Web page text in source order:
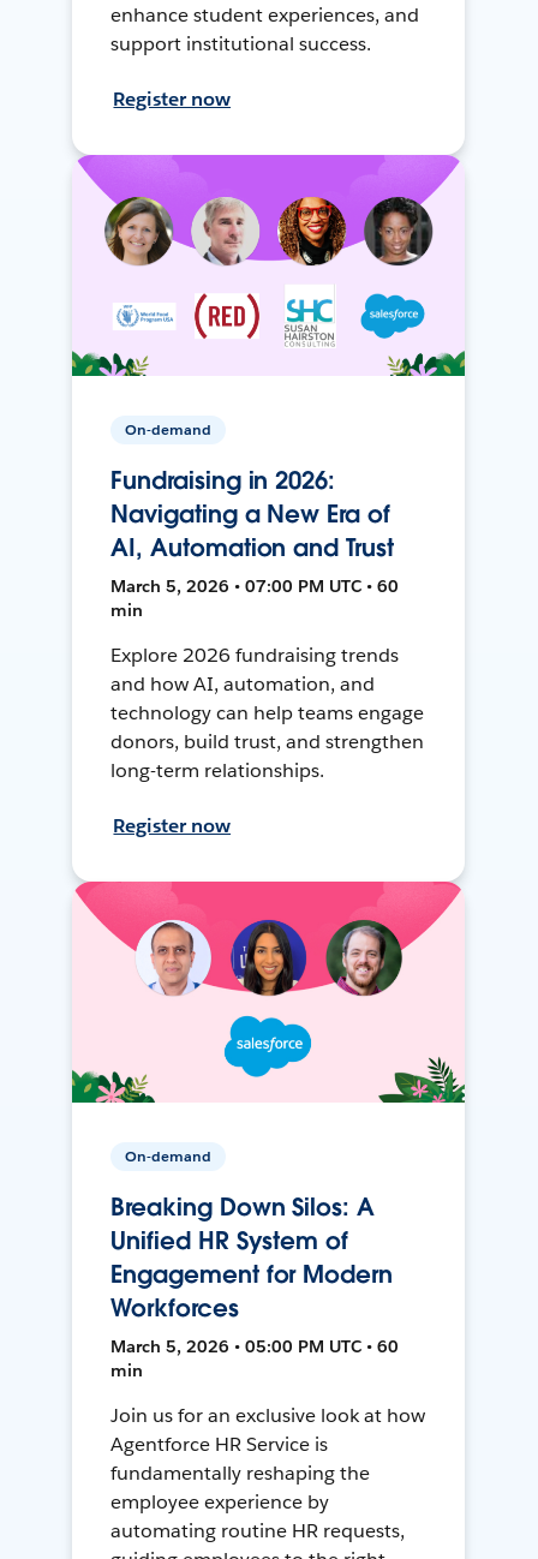
enhance student experiences, and
support institutional success.
Register now
On-demand
Fundraising in 2026:
Navigating a New Era of
AI, Automation and Trust
March 5, 2026 • 07:00 PM UTC • 60
min
Explore 2026 fundraising trends
and how AI, automation, and
technology can help teams engage
donors, build trust, and strengthen
long-term relationships.
Register now
On-demand
Breaking Down Silos: A
Unified HR System of
Engagement for Modern
Workforces
March 5, 2026 • 05:00 PM UTC • 60
min
Join us for an exclusive look at how
Agentforce HR Service is
fundamentally reshaping the
employee experience by
automating routine HR requests,